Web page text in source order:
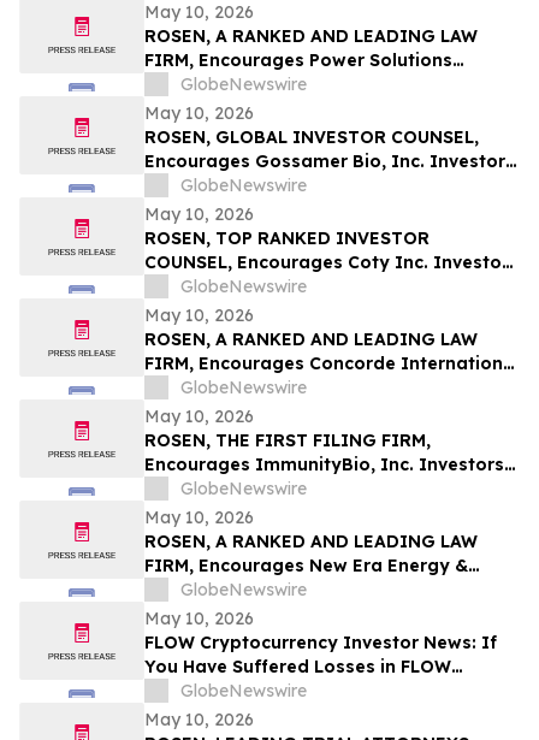
May 10, 2026
ROSEN, A RANKED AND LEADING LAW
FIRM, Encourages Power Solutions
International, Inc. Investors to Secure
Counsel Before Important Deadline in
Securities Class Action - PSIX
GlobeNewswire
May 10, 2026
ROSEN, GLOBAL INVESTOR COUNSEL,
Encourages Gossamer Bio, Inc. Investors
to Secure Counsel Before Important
Deadline in Securities Class Action – GOSS
GlobeNewswire
May 10, 2026
ROSEN, TOP RANKED INVESTOR
COUNSEL, Encourages Coty Inc. Investors
to Secure Counsel Before Important
Deadline in Securities Class Action – COTY
GlobeNewswire
May 10, 2026
ROSEN, A RANKED AND LEADING LAW
FIRM, Encourages Concorde International
Group Ltd. Investors to Secure Counsel
Before Important May 20 Deadline in
Securities Class Action – CIGL, YOOV
GlobeNewswire
May 10, 2026
ROSEN, THE FIRST FILING FIRM,
Encourages ImmunityBio, Inc. Investors
to Secure Counsel Before Important
Deadline in Securities Class Action First
Filed by the Firm - IBRX
GlobeNewswire
May 10, 2026
ROSEN, A RANKED AND LEADING LAW
FIRM, Encourages New Era Energy &
Digital, Inc. Investors to Secure Counsel
Before Important Deadline in Securities
Class Action – NUAI
GlobeNewswire
May 10, 2026
FLOW Cryptocurrency Investor News: If
You Have Suffered Losses in FLOW
Cryptocurrency, You Are Encouraged to
Contact The Rosen Law Firm About Your
GlobeNewswire
May 10, 2026